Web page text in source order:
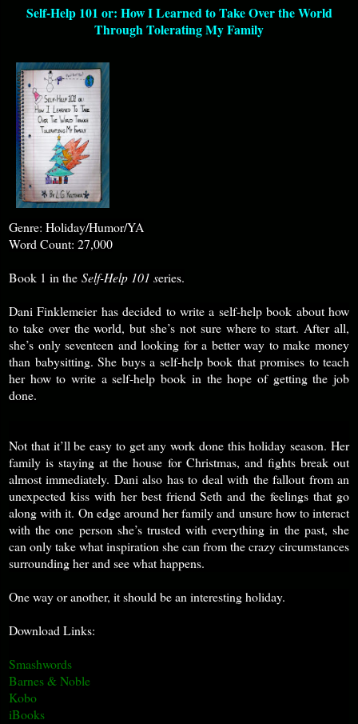
Self-Help 101 or: How I Learned to Take Over the World
Through Tolerating My Family
Genre: Holiday/Humor/YA
Word Count: 27,000
Book 1 in the Self-Help 101 series.
Dani Finklemeier has decided to write a self-help book about how
to take over the world, but she’s not sure where to start. After all,
she’s only seventeen and looking for a better way to make money
than babysitting. She buys a self-help book that promises to teach
her how to write a self-help book in the hope of getting the job
done.
Not that it’ll be easy to get any work done this holiday season. Her
family is staying at the house for Christmas, and fights break out
almost immediately. Dani also has to deal with the fallout from an
unexpected kiss with her best friend Seth and the feelings that go
along with it. On edge around her family and unsure how to interact
with the one person she’s trusted with everything in the past, she
can only take what inspiration she can from the crazy circumstances
surrounding her and see what happens.
One way or another, it should be an interesting holiday.
Download Links:
Smashwords
Barnes & Noble
Kobo
iBooks